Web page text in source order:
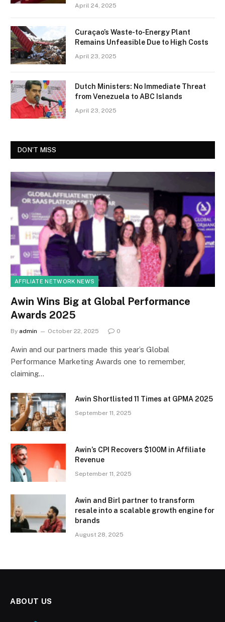
April 24, 2025
Curaçao’s Waste-to-Energy Plant
Remains Unfeasible Due to High Costs
April 23, 2025
Dutch Ministers: No Immediate Threat
from Venezuela to ABC Islands
April 23, 2025
DON'T MISS
AFFILIATE NETWORK NEWS
Awin Wins Big at Global Performance
Awards 2025
By admin October 22, 2025 0
Awin and our partners made this year’s Global
Performance Marketing Awards one to remember,
claiming…
Awin Shortlisted 11 Times at GPMA 2025
September 11, 2025
Awin’s CPI Recovers $100M in Affiliate
Revenue
September 11, 2025
Awin and Birl partner to transform
resale into a scalable growth engine for
brands
August 28, 2025
ABOUT US